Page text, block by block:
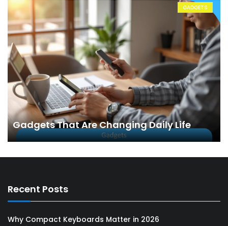
GADGETS
Gadgets That Are Changing Daily Life
Recent Posts
Why Compact Keyboards Matter in 2026